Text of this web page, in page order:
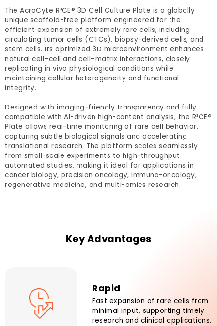
The AcroCyte R³CE® 3D Cell Culture Plate is a globally
unique scaffold-free platform engineered for the
efficient expansion of extremely rare cells, including
circulating tumor cells (CTCs), biopsy-derived cells, and
stem cells. Its optimized 3D microenvironment enhances
natural cell–cell and cell–matrix interactions, closely
replicating in vivo physiological conditions while
maintaining cellular heterogeneity and functional
integrity.
Designed with imaging-friendly transparency and fully
compatible with AI-driven high-content analysis, the R³CE®
Plate allows real-time monitoring of rare cell behavior,
capturing subtle biological signals and accelerating
translational research. The platform scales seamlessly
from small-scale experiments to high-throughput
automated studies, making it ideal for applications in
cancer biology, precision oncology, immuno-oncology,
regenerative medicine, and multi-omics research.
Key Advantages
Rapid
Fast expansion of rare cells from
minimal input, supporting timely
research and clinical applications.